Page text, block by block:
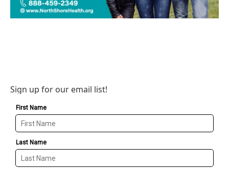
Sign up for our email list!